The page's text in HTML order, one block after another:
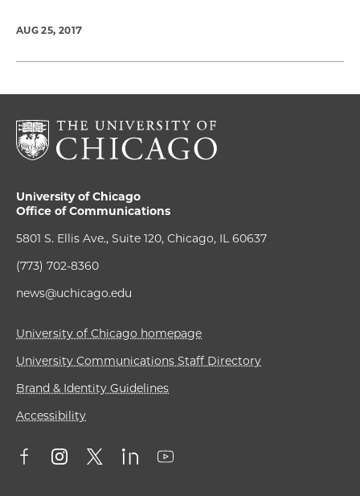
AUG 25, 2017
University of Chicago
Office of Communications
5801 S. Ellis Ave., Suite 120, Chicago, IL 60637
(773) 702-8360
news@uchicago.edu
University of Chicago homepage
University Communications Staff Directory
Brand & Identity Guidelines
Accessibility